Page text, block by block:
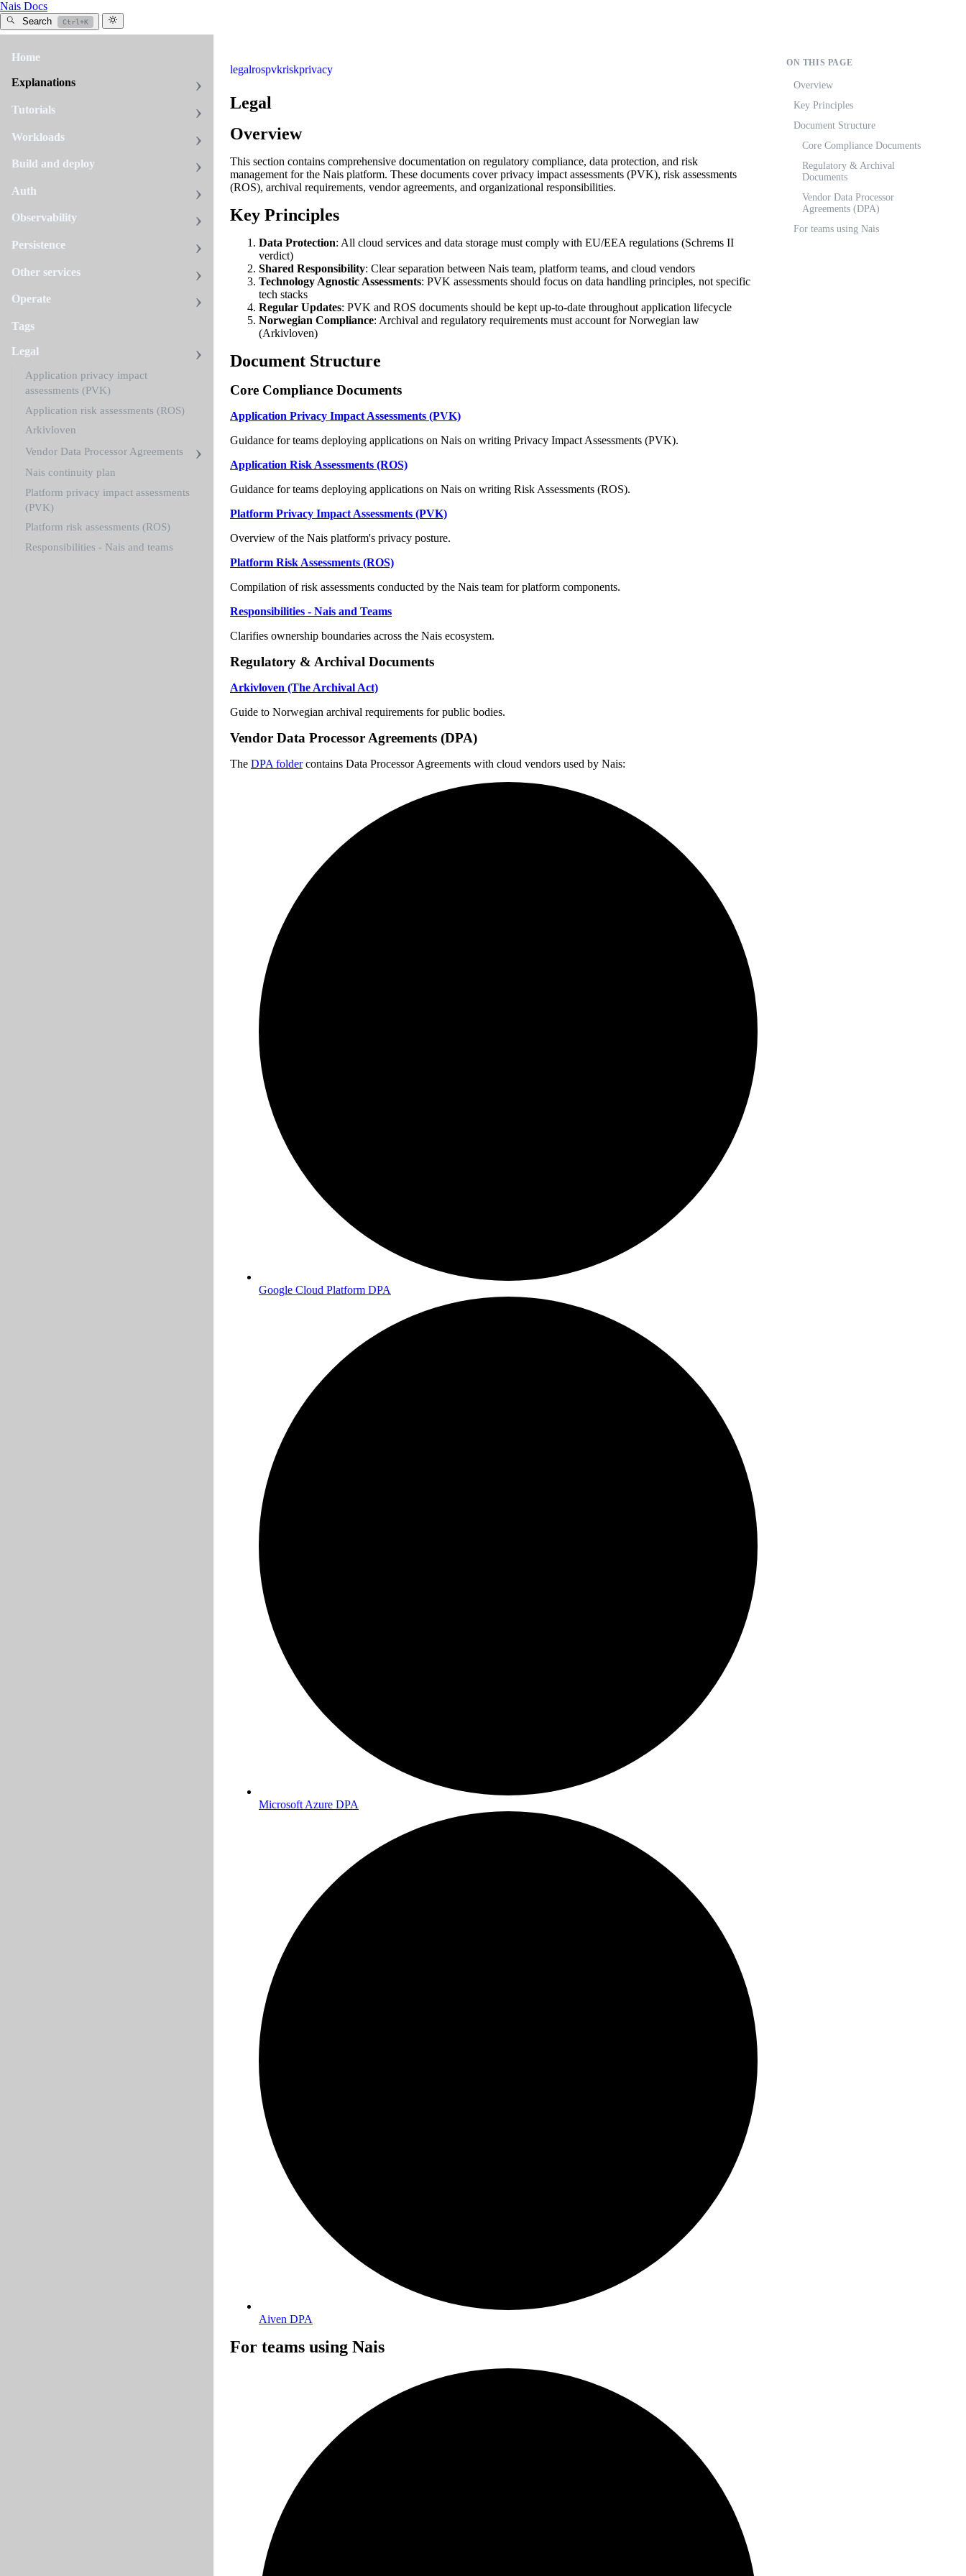
Nais Docs
Search Ctrl+K
Home
Explanations
Tutorials
Workloads
Build and deploy
Auth
Observability
Persistence
Other services
Operate
Tags
Legal
Application privacy impact
assessments (PVK)
Application risk assessments (ROS)
Arkivloven
Vendor Data Processor Agreements
Nais continuity plan
Platform privacy impact assessments
(PVK)
Platform risk assessments (ROS)
Responsibilities - Nais and teams
legalrospvkriskprivacy
Legal
Overview
This section contains comprehensive documentation on regulatory compliance, data protection, and risk
management for the Nais platform. These documents cover privacy impact assessments (PVK), risk assessments
(ROS), archival requirements, vendor agreements, and organizational responsibilities.
Key Principles
Data Protection: All cloud services and data storage must comply with EU/EEA regulations (Schrems II
verdict)
Shared Responsibility: Clear separation between Nais team, platform teams, and cloud vendors
Technology Agnostic Assessments: PVK assessments should focus on data handling principles, not specific
tech stacks
Regular Updates: PVK and ROS documents should be kept up-to-date throughout application lifecycle
Norwegian Compliance: Archival and regulatory requirements must account for Norwegian law
(Arkivloven)
Document Structure
Core Compliance Documents
Application Privacy Impact Assessments (PVK)
Guidance for teams deploying applications on Nais on writing Privacy Impact Assessments (PVK).
Application Risk Assessments (ROS)
Guidance for teams deploying applications on Nais on writing Risk Assessments (ROS).
Platform Privacy Impact Assessments (PVK)
Overview of the Nais platform's privacy posture.
Platform Risk Assessments (ROS)
Compilation of risk assessments conducted by the Nais team for platform components.
Responsibilities - Nais and Teams
Clarifies ownership boundaries across the Nais ecosystem.
Regulatory & Archival Documents
Arkivloven (The Archival Act)
Guide to Norwegian archival requirements for public bodies.
Vendor Data Processor Agreements (DPA)
The DPA foldercontains Data Processor Agreements with cloud vendors used by Nais:
Google Cloud Platform DPA
Microsoft Azure DPA
Aiven DPA
For teams using Nais
ON THIS PAGE
Overview
Key Principles
Document Structure
Core Compliance Documents
Regulatory & Archival
Documents
Vendor Data Processor
Agreements (DPA)
For teams using Nais